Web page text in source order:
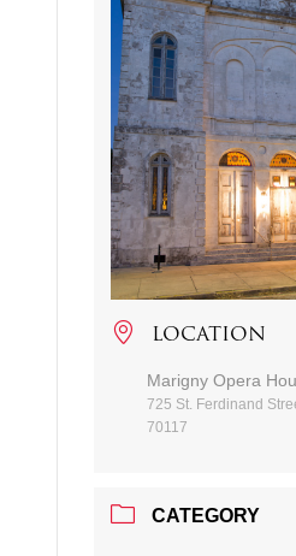
LOCATION
Marigny Opera
725 St. Ferdinand
70117
CATEGORY